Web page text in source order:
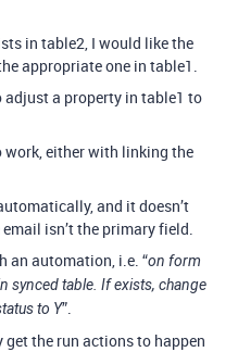
in table2, I would like the
appropriate one in table1.
adjust a property in table1 to
work, either with linking the
and it doesn’t
isn’t the primary field.
an automation, i.e. “on form
synced table. If exists, change
to Y”.
get the run actions to happen